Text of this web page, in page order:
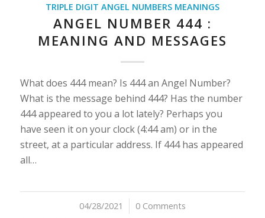
TRIPLE DIGIT ANGEL NUMBERS MEANINGS
ANGEL NUMBER 444 :
MEANING AND MESSAGES
What does 444 mean? Is 444 an Angel Number?
What is the message behind 444? Has the number
444 appeared to you a lot lately? Perhaps you
have seen it on your clock (4:44 am) or in the
street, at a particular address. If 444 has appeared
all…
04/28/2021
/ 0 Comments